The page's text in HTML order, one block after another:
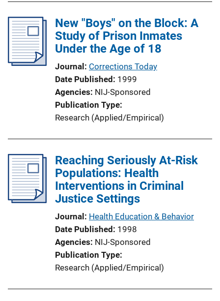
c
a
n
New "Boys" on the Block: A
Study of Prison Inmates
Under the Age of 18
Journal Corrections Today
Date Published 1999
Agencies NIJ-Sponsored
Publication Type
Research (Applied/Empirical)
Reaching Seriously At-Risk
Populations: Health
Interventions in Criminal
Justice Settings
Journal Health Education & Behavior
Date Published 1998
Agencies NIJ-Sponsored
Publication Type
Research (Applied/Empirical)